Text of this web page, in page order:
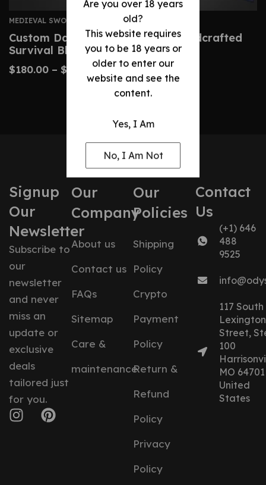
Are you over 18 years
old?
This website requires
you to be 18 years or
older to enter our
website and see the
content.
Yes, I Am
No, I Am Not
MEDIEVAL SWORDS
Custom Damascus Machete – Handcrafted
Survival Blade
$180.00 – $ 410.00
Signup
Our
Newsletter
Subscribe to
our
newsletter
and never
miss an
update or
exclusive
deals
tailored just
for you.
Our
Company
About us
Contact us
FAQs
Sitemap
Care &
maintenance
Our
Policies
Shipping
Policy
Crypto
Payment
Policy
Return &
Refund
Policy
Privacy
Policy
Contact
Us
(+1) 646
488
9525
117 South
Lexington
Street,
100
MO 64701
United
States